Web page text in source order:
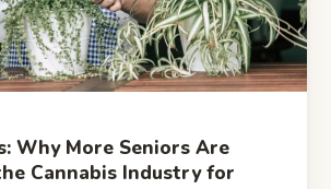
Why More Seniors Are
Cannabis Industry for